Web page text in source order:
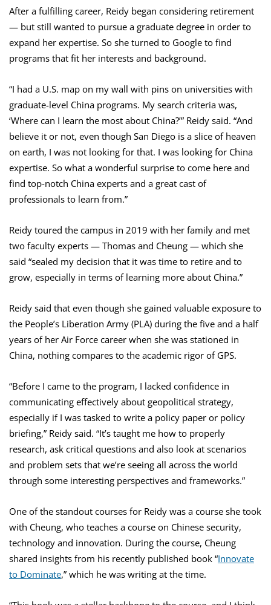
After a fulfilling career, Reidy began considering retirement
— but still wanted to pursue a graduate degree in order to
expand her expertise. So she turned to Google to find
programs that fit her interests and background.
“I had a U.S. map on my wall with pins on universities with
graduate-level China programs. My search criteria was,
‘Where can I learn the most about China?’” Reidy said. “And
believe it or not, even though San Diego is a slice of heaven
on earth, I was not looking for that. I was looking for China
expertise. So what a wonderful surprise to come here and
find top-notch China experts and a great cast of
professionals to learn from.”
Reidy toured the campus in 2019 with her family and met
two faculty experts — Thomas and Cheung — which she
said “sealed my decision that it was time to retire and to
grow, especially in terms of learning more about China.”
Reidy said that even though she gained valuable exposure to
the People’s Liberation Army (PLA) during the five and a half
years of her Air Force career when she was stationed in
China, nothing compares to the academic rigor of GPS.
“Before I came to the program, I lacked confidence in
communicating effectively about geopolitical strategy,
especially if I was tasked to write a policy paper or policy
briefing,” Reidy said. “It’s taught me how to properly
research, ask critical questions and also look at scenarios
and problem sets that we’re seeing all across the world
through some interesting perspectives and frameworks.”
One of the standout courses for Reidy was a course she took
with Cheung, who teaches a course on Chinese security,
technology and innovation. During the course, Cheung
shared insights from his recently published book “Innovate
to Dominate,” which he was writing at the time.